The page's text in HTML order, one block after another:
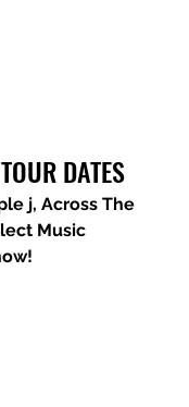
DATES
j, Across The
Music